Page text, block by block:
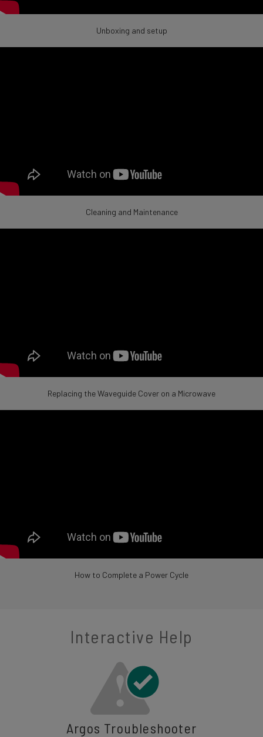
Unboxing and setup
Cleaning and Maintenance
Replacing the Waveguide Cover on a Microwave
How to Complete a Power Cycle
Interactive Help
Argos Troubleshooter